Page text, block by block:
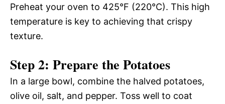
Preheat your oven to 425°F (220°C). This high
temperature is key to achieving that crispy
texture.
Step 2: Prepare the Potatoes
In a large bowl, combine the halved potatoes,
olive oil, salt, and pepper. Toss well to coat